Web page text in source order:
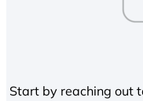
Start by reaching out